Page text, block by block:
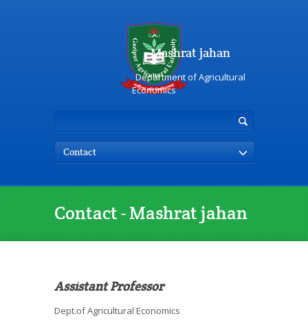
Mashrat jahan
Department of Agricultural
Economics
Contact
Contact - Mashrat jahan
Assistant Professor
Dept.of Agricultural Economics